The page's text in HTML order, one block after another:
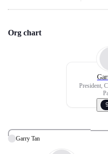
Org chart
President,
Garry Tan